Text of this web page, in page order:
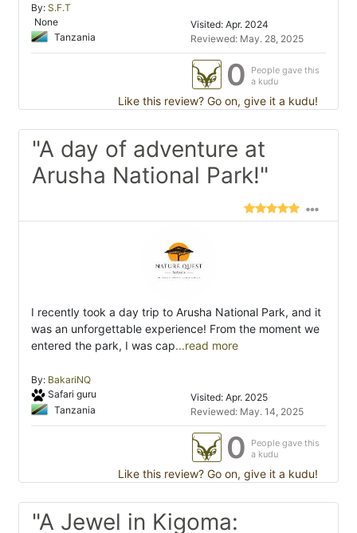
By: S.F.T
None
Tanzania
Visited: Apr. 2024
Reviewed: May. 28, 2025
0
People gave this
a kudu
Like this review? Go on, give it a kudu!
"A day of adventure at
Arusha National Park!"
I recently took a day trip to Arusha National Park, and it
was an unforgettable experience! From the moment we
entered the park, I was cap...read more
By: BakariNQ
Safari guru
Tanzania
Visited: Apr. 2025
Reviewed: May. 14, 2025
0
People gave this
a kudu
Like this review? Go on, give it a kudu!
"A Jewel in Kigoma: